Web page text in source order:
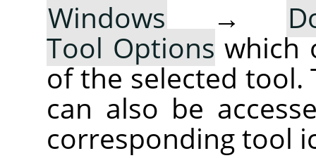
Windows →
Tool Options which
of the selected tool.
can also be
corresponding tool